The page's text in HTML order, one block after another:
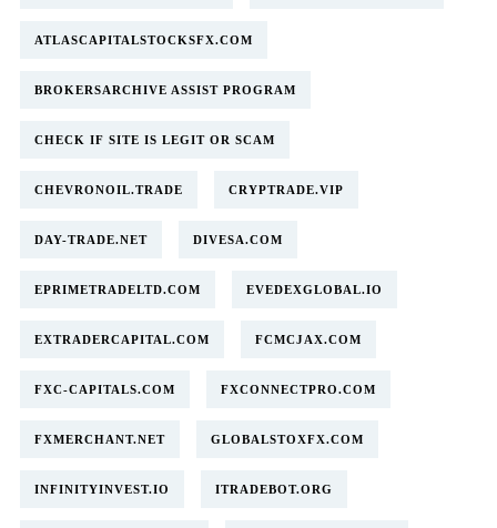
ATLASCAPITALSTOCKSFX.COM
BROKERSARCHIVE ASSIST PROGRAM
CHECK IF SITE IS LEGIT OR SCAM
CHEVRONOIL.TRADE CRYPTRADE.VIP
DAY-TRADE.NET DIVESA.COM
EPRIMETRADELTD.COM EVEDEXGLOBAL.IO
EXTRADERCAPITAL.COM FCMCJAX.COM
FXC-CAPITALS.COM FXCONNECTPRO.COM
FXMERCHANT.NET GLOBALSTOXFX.COM
INFINITYINVEST.IO ITRADEBOT.ORG